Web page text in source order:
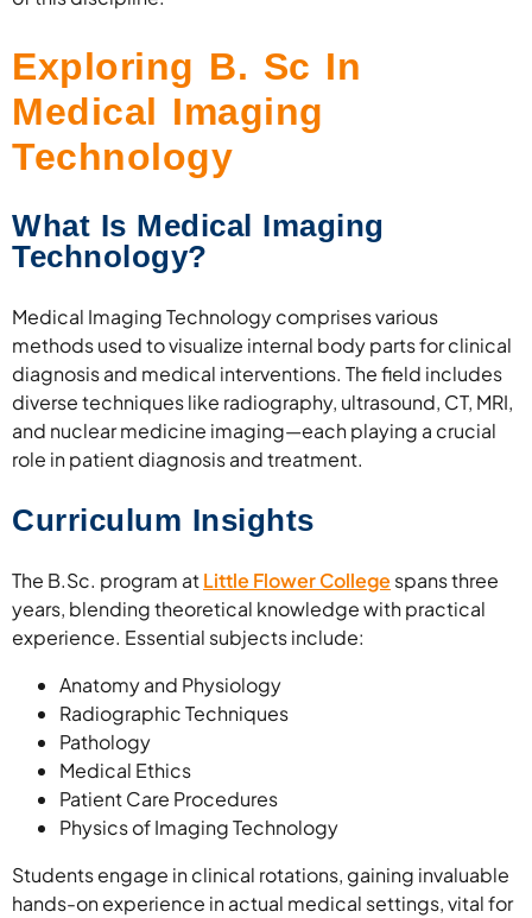
Exploring B. Sc In
Medical Imaging
Technology
What Is Medical Imaging
Technology?
Medical Imaging Technology comprises various
methods used to visualize internal body parts for clinical
diagnosis and medical interventions. The field includes
diverse techniques like radiography, ultrasound, CT, MRI,
and nuclear medicine imaging—each playing a crucial
role in patient diagnosis and treatment.
Curriculum Insights
The B.Sc. program atLittle Flower College spans three
years, blending theoretical knowledge with practical
experience. Essential subjects include:
Anatomy and Physiology
Radiographic Techniques
Pathology
Medical Ethics
Patient Care Procedures
Physics of Imaging Technology
Students engage in clinical rotations, gaining invaluable
hands-on experience in actual medical settings, vital for